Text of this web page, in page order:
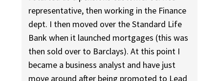
representative, then working in the Finance
dept. I then moved over the Standard Life
Bank when it launched mortgages (this was
then sold over to Barclays). At this point I
became a business analyst and have just
move around after being promoted to Lead